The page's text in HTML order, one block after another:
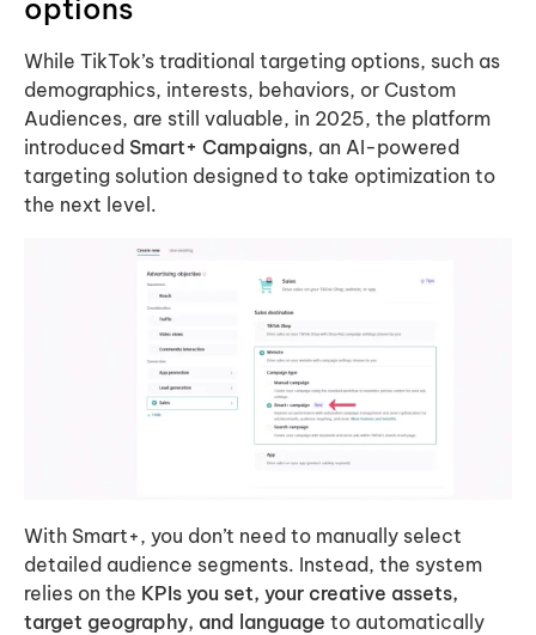
options
While TikTok’s traditional targeting options, such as
demographics, interests, behaviors, or Custom
Audiences, are still valuable, in 2025, the platform
introduced Smart+ Campaigns, an AI-powered
targeting solution designed to take optimization to
the next level.
With Smart+, you don’t need to manually select
detailed audience segments. Instead, the system
relies on the KPIs you set, your creative assets,
target geography, and language to automatically